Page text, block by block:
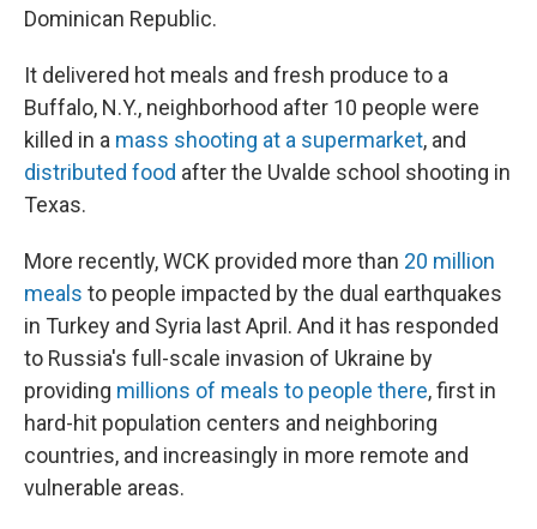
Dominican Republic.
It delivered hot meals and fresh produce to a
Buffalo, N.Y., neighborhood after 10 people were
killed in a mass shooting at a supermarket, and
distributed food after the Uvalde school shooting in
Texas.
More recently, WCK provided more than 20 million
meals to people impacted by the dual earthquakes
in Turkey and Syria last April. And it has responded
to Russia's full-scale invasion of Ukraine by
providing millions of meals to people there, first in
hard-hit population centers and neighboring
countries, and increasingly in more remote and
vulnerable areas.